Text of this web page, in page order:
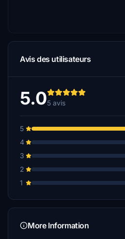
Avis des utilisateurs
5.05 avis
5
4
3
2
1
More Information